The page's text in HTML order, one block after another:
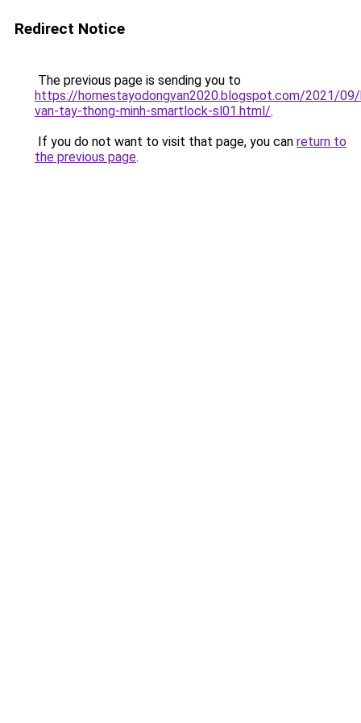
Redirect Notice
The previous page is sending you to
https://homestayodongvan2020.blogspot.com/2021/
van-tay-thong-minh-smartlock-sl01.html/.
If you do not want to visit that page, you can return to
the previous page.